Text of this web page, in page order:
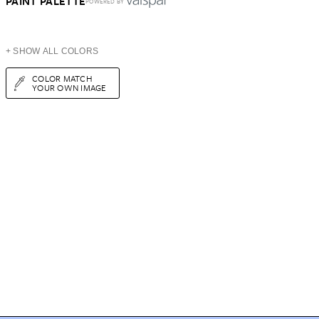
+ SHOW ALL COLORS
COLOR MATCH
YOUR OWN IMAGE